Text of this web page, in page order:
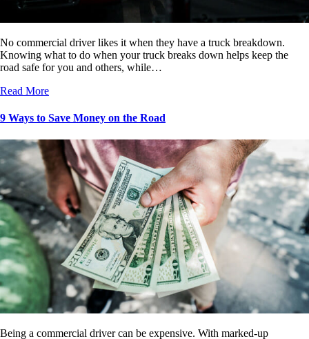
No commercial driver likes it when they have a truck breakdown.
Knowing what to do when your truck breaks down helps keep the
road safe for you and others, while…
Read More
9 Ways to Save Money on the Road
Being a commercial driver can be expensive. With marked-up